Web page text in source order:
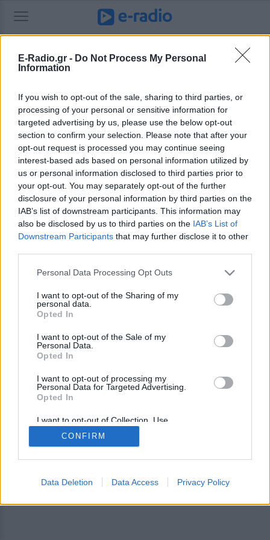
E-Radio.gr - Do Not Process My Personal
Information
If you wish to opt-out of the sale, sharing to third parties, or
processing of your personal or sensitive information for
targeted advertising by us, please use the below opt-out
section to confirm your selection. Please note that after your
opt-out request is processed you may continue seeing
interest-based ads based on personal information utilized by
us or personal information disclosed to third parties prior to
your opt-out. You may separately opt-out of the further
disclosure of your personal information by third parties on the
IAB’s list of downstream participants. This information may
also be disclosed by us to third parties on the IAB’s List of
Downstream Participants that may further disclose it to other
Personal Data Processing Opt Outs
I want to opt-out of the Sharing of my
personal data.
Opted In
I want to opt-out of the Sale of my
Personal Data.
Opted In
I want to opt-out of processing my
Personal Data for Targeted Advertising.
Opted In
I want to opt-out of Collection, Use,
Retention, Sale, and/or Sharing of my
Personal Data that Is Unrelated with the
Purposes for which it was collected.
CONFIRM
Data Deletion Data Access Privacy Policy
Ψάχνετε κάτι παλιότερο;Αναζητήστε το εδώ.